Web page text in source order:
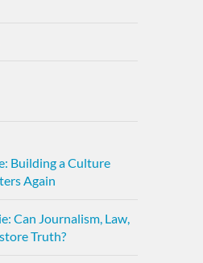
Building a Culture
Again
Can Journalism, Law,
Truth?